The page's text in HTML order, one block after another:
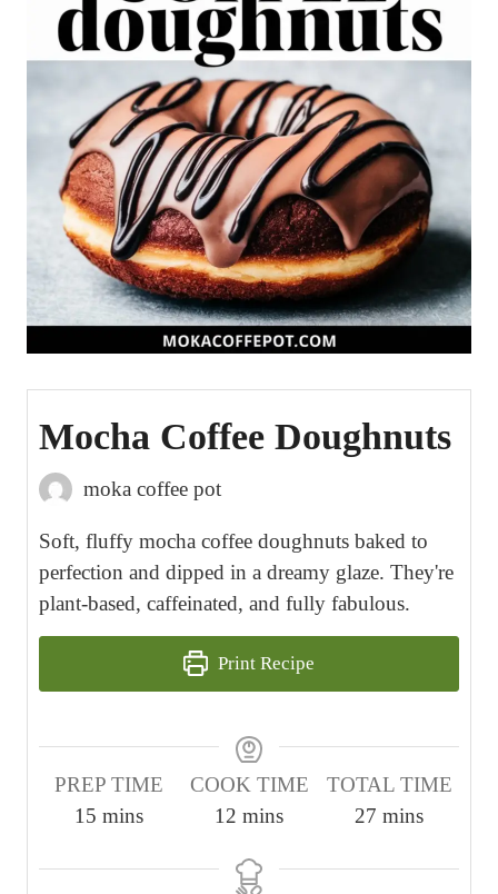
Mocha Coffee Doughnuts
moka coffee pot
Soft, fluffy mocha coffee doughnuts baked to
perfection and dipped in a dreamy glaze. They're
plant-based, caffeinated, and fully fabulous.
Print Recipe
PREP TIME
15 m
n
mins
COOK TIME
12 m
n
mins
TOTAL TIME
27 m
n
mins